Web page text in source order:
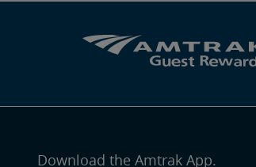
Download the Amtrak App.